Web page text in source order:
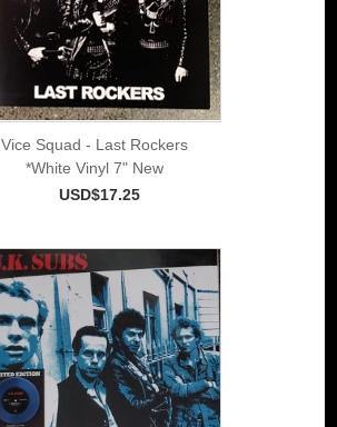
Vice Squad - Last Rockers
*White Vinyl 7" New
USD$17.25